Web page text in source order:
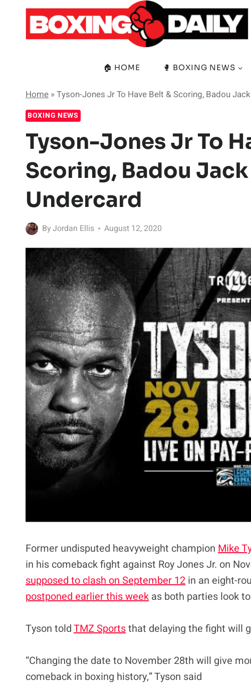
content
🏠 HOME 🥊 BOXING NEWS
Home »Tyson-Jones Jr To Have Belt & Scoring, Badou
BOXING NEWS
Tyson-Jones Jr To
Scoring, Badou
Undercard
ByJordan Ellis August 12, 2020
Former undisputed heavyweight champion Mike
in his comeback fight against Roy Jones Jr. on
supposed to clash on September 12 in an eight-
postponed earlier this week as both parties look
Tyson toldTMZ Sportsthat delaying the fight will
“Changing the date to November 28th will give
comeback in boxing history,” Tyson said